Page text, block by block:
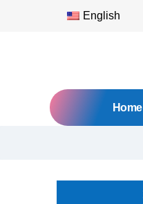
English
Home